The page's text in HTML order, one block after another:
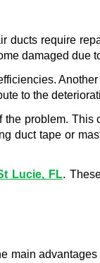
require
damaged due
to the
problem.
duct tape or
Lucie, FL.
main